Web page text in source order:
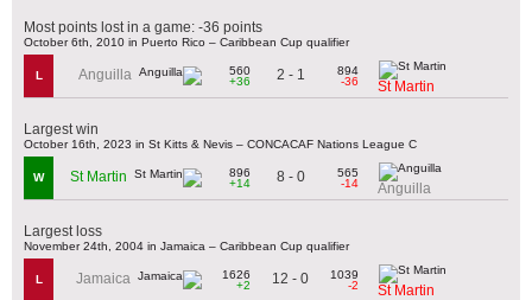
Most points lost in a game: -36 points
October 6th, 2010 in Puerto Rico – Caribbean Cup qualifier
L Anguilla
560
+36
2 - 1
894
-36
St Martin
Largest win
October 16th, 2023 in St Kitts & Nevis – CONCACAF Nations League C
W St Martin
896
+14
8 - 0
565
-14
Anguilla
Largest loss
November 24th, 2004 in Jamaica – Caribbean Cup qualifier
L Jamaica
1626
+2
12 - 0
1039
-2
St Martin